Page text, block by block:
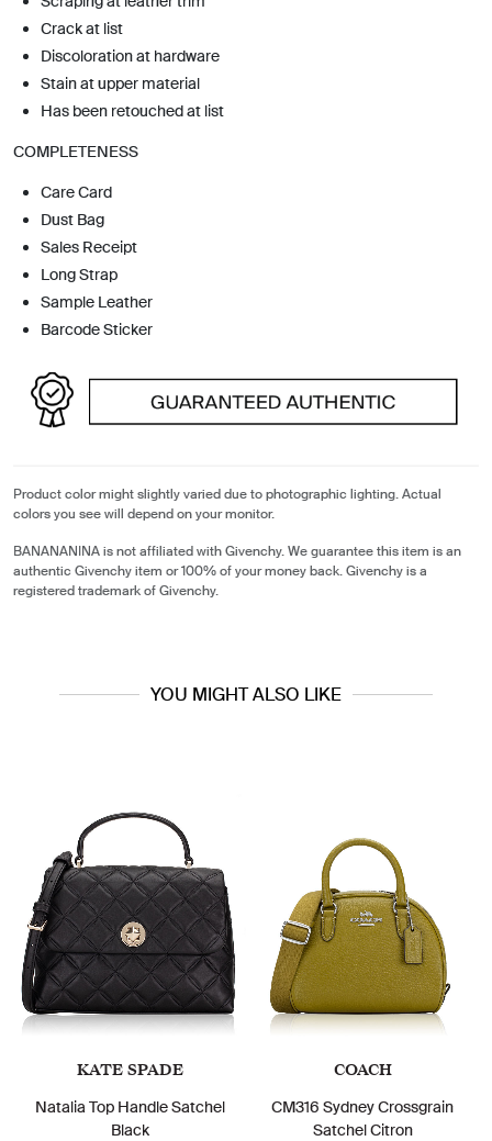
Crack at list
Discoloration at hardware
Stain at upper material
Has been retouched at list
COMPLETENESS
Care Card
Dust Bag
Sales Receipt
Long Strap
Sample Leather
Barcode Sticker
Product color might slightly varied due to photographic lighting. Actual
colors you see will depend on your monitor.
BANANANINA is not affiliated with Givenchy. We guarantee this item is an
authentic Givenchy item or 100% of your money back. Givenchy is a
registered trademark of Givenchy.
YOU MIGHT ALSO LIKE
KATE SPADE
Natalia Top Handle Satchel
Black
COACH
CM316 Sydney Crossgrain
Satchel Citron